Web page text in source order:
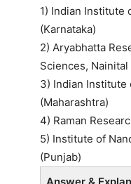
1) Indian Institute
(Karnataka)
2) Aryabhatta
Sciences,
3) Indian Institute
(Maharashtra)
4) Raman
5) Institute of
(Punjab)